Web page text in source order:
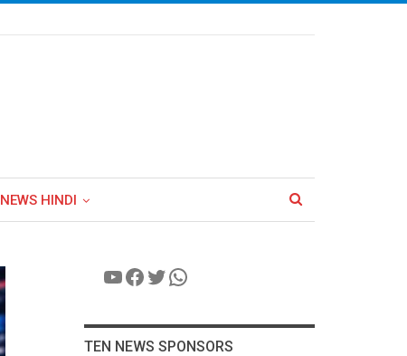
HINDI
YouTube
Facebook
Twitter
WhatsApp
TEN NEWS SPONSORS